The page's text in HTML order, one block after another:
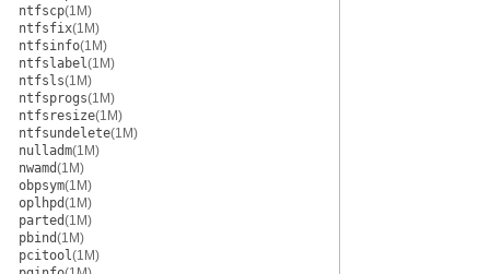
ntfscp(1M)
ntfsfix(1M)
ntfsinfo(1M)
ntfslabel(1M)
ntfsls(1M)
ntfsprogs(1M)
ntfsresize(1M)
ntfsundelete(1M)
nulladm(1M)
nwamd(1M)
obpsym(1M)
oplhpd(1M)
parted(1M)
pbind(1M)
pcitool(1M)